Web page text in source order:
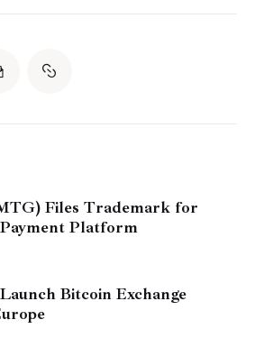
Files Trademark for
Platform
Bitcoin Exchange